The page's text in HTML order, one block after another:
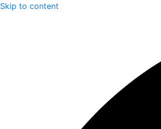
Skip to content